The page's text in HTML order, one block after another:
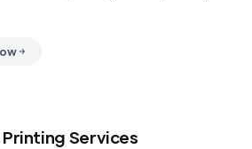
Printing Services